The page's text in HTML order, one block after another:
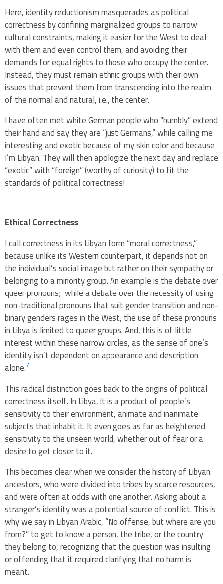
Here, identity reductionism masquerades as political
correctness by confining marginalized groups to narrow
cultural constraints, making it easier for the West to deal
with them and even control them, and avoiding their
demands for equal rights to those who occupy the center.
Instead, they must remain ethnic groups with their own
issues that prevent them from transcending into the realm
of the normal and natural, i.e., the center.
I have often met white German people who “humbly” extend
their hand and say they are “just Germans,” while calling me
interesting and exotic because of my skin color and because
I’m Libyan. They will then apologize the next day and replace
“exotic” with “foreign” (worthy of curiosity) to fit the
standards of political correctness!
Ethical Correctness
I call correctness in its Libyan form “moral correctness,”
because unlike its Western counterpart, it depends not on
the individual’s social image but rather on their sympathy or
belonging to a minority group. An example is the debate over
queer pronouns; while a debate over the necessity of using
non-traditional pronouns that suit gender transition and non-
binary genders rages in the West, the use of these pronouns
in Libya is limited to queer groups. And, this is of little
interest within these narrow circles, as the sense of one’s
identity isn’t dependent on appearance and description
alone.7
This radical distinction goes back to the origins of political
correctness itself. In Libya, it is a product of people’s
sensitivity to their environment, animate and inanimate
subjects that inhabit it. It even goes as far as heightened
sensitivity to the unseen world, whether out of fear or a
desire to get closer to it.
This becomes clear when we consider the history of Libyan
ancestors, who were divided into tribes by scarce resources,
and were often at odds with one another. Asking about a
stranger’s identity was a potential source of conflict. This is
why we say in Libyan Arabic, “No offense, but where are you
from?” to get to know a person, the tribe, or the country
they belong to, recognizing that the question was insulting
or offending that it required clarifying that no harm is
meant.